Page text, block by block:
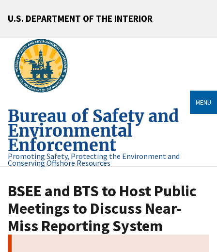
U.S. DEPARTMENT OF THE INTERIOR
Bureau of Safety and
Environmental
Enforcement
Promoting Safety, Protecting the Environment and
Conserving Offshore Resources
MENU
BSEE and BTS to Host Public
Meetings to Discuss Near-
Miss Reporting System